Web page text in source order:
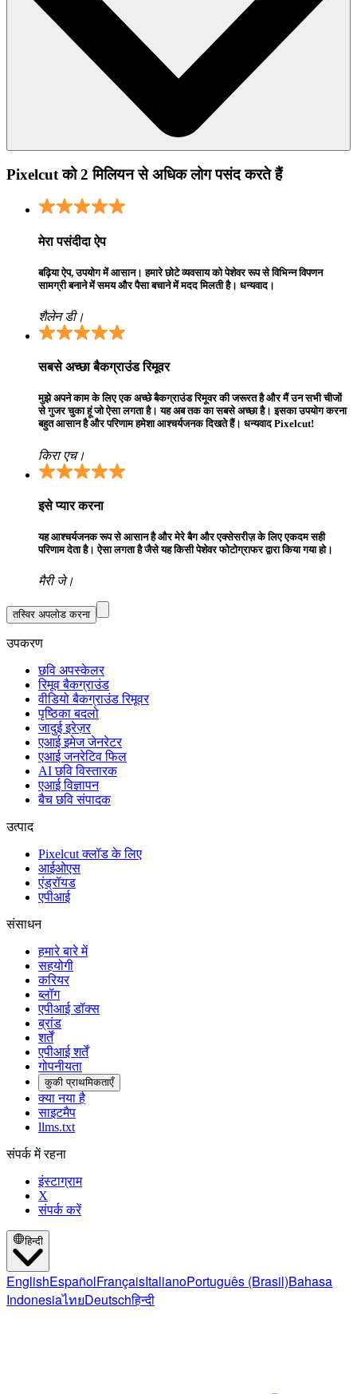
Pixelcut को 2 मिलियन से अधिक लोग पसंद करते हैं
मेरा पसंदीदा ऐप
बढ़िया ऐप, उपयोग में आसान। हमारे छोटे व्यवसाय को पेशेवर रूप से विभिन्न विपणन
सामग्री बनाने में समय और पैसा बचाने में मदद मिलती है। धन्यवाद।
शैलेन डी।
सबसे अच्छा बैकग्राउंड रिमूवर
मुझे अपने काम के लिए एक अच्छे बैकग्राउंड रिमूवर की जरूरत है और मैं उन सभी चीजों
से गुजर चुका हूं जो ऐसा लगता है। यह अब तक का सबसे अच्छा है। इसका उपयोग करना
बहुत आसान है और परिणाम हमेशा आश्चर्यजनक दिखते हैं। धन्यवाद Pixelcut!
किरा एच।
इसे प्यार करना
यह आश्चर्यजनक रूप से आसान है और मेरे बैग और एक्सेसरीज़ के लिए एकदम सही
परिणाम देता है। ऐसा लगता है जैसे यह किसी पेशेवर फोटोग्राफर द्वारा किया गया हो।
मैरी जे।
तस्विर अपलोड करना
उपकरण
छवि अपस्केलर
रिमूव बैकग्राउंड
वीडियो बैकग्राउंड रिमूवर
पृष्ठिका बदलो
जादुई इरेज़र
एआई इमेज जेनरेटर
एआई जनरेटिव फिल
AI छवि विस्तारक
एआई विज्ञापन
बैच छवि संपादक
उत्पाद
Pixelcut क्लॉड के लिए
आईओएस
एंड्रॉयड
एपीआई
संसाधन
हमारे बारे में
सहयोगी
करियर
ब्लॉग
एपीआई डॉक्स
ब्रांड
शर्तें
एपीआई शर्तें
गोपनीयता
कुकी प्राथमिकताएँ
क्या नया है
साइटमैप
llms.txt
संपर्क में रहना
इंस्टाग्राम
X
संपर्क करें
हिन्दी
EnglishEspañolFrançaisItalianoPortuguês (Brasil)Bahasa
IndonesiaไทยDeutschहिन्दी